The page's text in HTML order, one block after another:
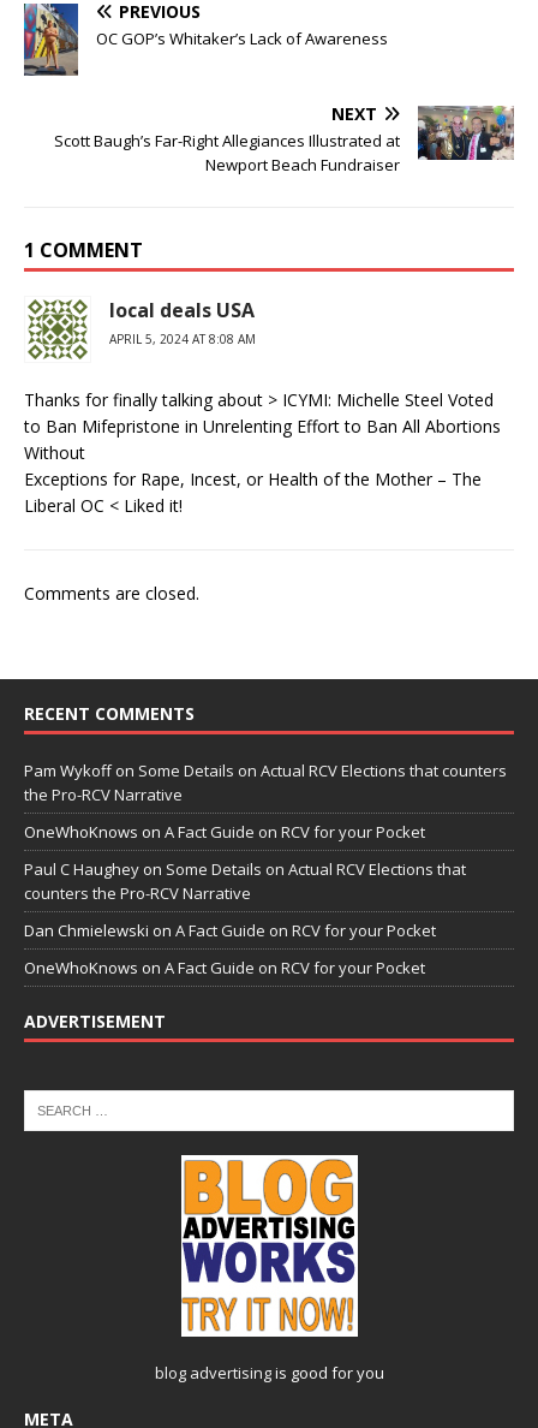
PREVIOUS
OC GOP’s Whitaker’s Lack of Awareness
NEXT
Scott Baugh’s Far-Right Allegiances Illustrated at
Newport Beach Fundraiser
1 COMMENT
local deals USA
APRIL 5, 2024 AT 8:08 AM
Thanks for finally talking about > ICYMI: Michelle Steel Voted
to Ban Mifepristone in Unrelenting Effort to Ban All Abortions
Without
Exceptions for Rape, Incest, or Health of the Mother – The
Liberal OC < Liked it!
Comments are closed.
RECENT COMMENTS
Pam Wykoffon Some Details on Actual RCV Elections that counters
the Pro-RCV Narrative
OneWhoKnows on A Fact Guide on RCV for your Pocket
Paul C Haughey on Some Details on Actual RCV Elections that
counters the Pro-RCV Narrative
Dan Chmielewski on A Fact Guide on RCV for your Pocket
OneWhoKnows on A Fact Guide on RCV for your Pocket
ADVERTISEMENT
blog advertisingis good for you
META